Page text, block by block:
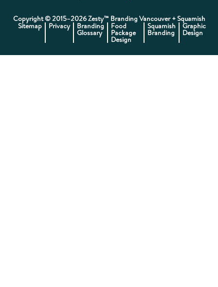
Copyright © 2015–2026 Zesty™ Branding Vancouver + Squamish
Sitemap Privacy Branding
Glossary
Food
Package
Design
Squamish
Branding
Graphic
Design